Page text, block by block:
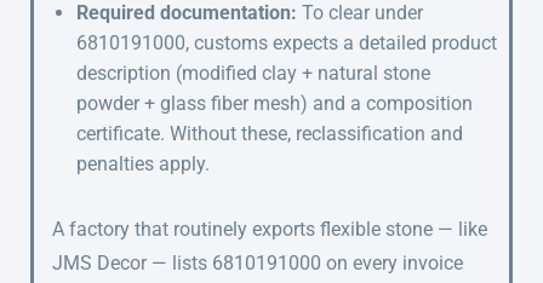
Required documentation: To clear under
6810191000, customs expects a detailed product
description (modified clay + natural stone
powder + glass fiber mesh) and a composition
certificate. Without these, reclassification and
penalties apply.
A factory that routinely exports flexible stone — like
JMS Decor — lists 6810191000 on every invoice